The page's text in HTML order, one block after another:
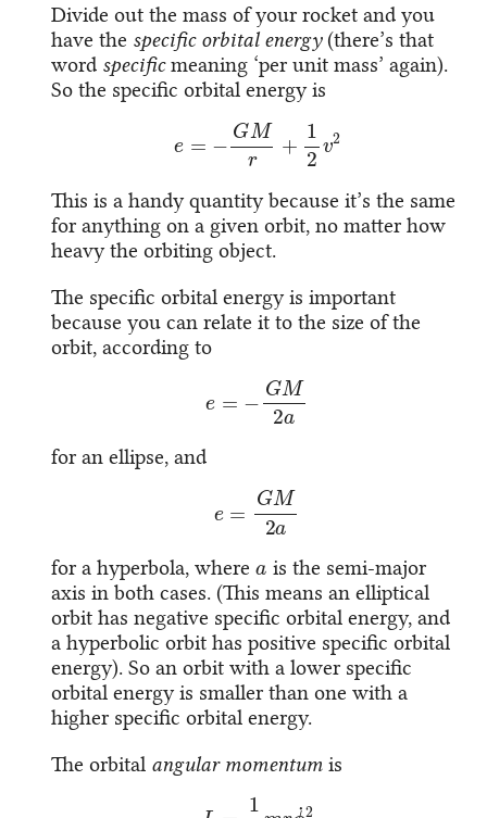
Divide out the mass of your rocket and you
have the specific orbital energy(there’s that
word specificmeaning ‘per unit mass’ again).
So the specific orbital energy is
GMr+ 2
This is a handy quantity because it’s the same
for anything on a given orbit, no matter how
heavy the orbiting object.
The specific orbital energy is important
because you can relate it to the size of the
orbit, according to
M2a
for an ellipse, and
M2a
for a hyperbola, where
is the semi-major
axis in both cases. (This means an elliptical
orbit has negative specific orbital energy, and
a hyperbolic orbit has positive specific orbital
energy). So an orbit with a lower specific
orbital energy is smaller than one with a
higher specific orbital energy.
The orbital angular momentum is
2m